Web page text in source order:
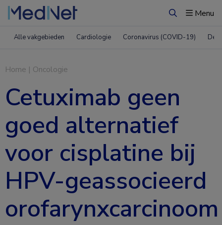
ZoekenMenu
Alle vakgebieden Cardiologie Coronavirus (COVID-19)
Home | Oncologie
Cetuximab geen
goed alternatief
voor cisplatine bij
HPV-geassocieerd
orofarynxcarcinoom